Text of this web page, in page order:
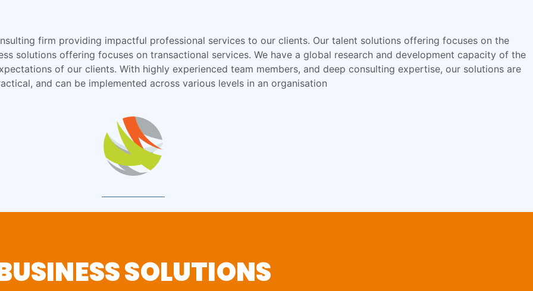
firm providing impactful professional services to our clients. Our talent solutions offering focuses on the
solutions offering focuses on transactional services. We have a global research and development capacity of the
of our clients. With highly experienced team members, and deep consulting expertise, our solutions are
and can be implemented across various levels in an organisation
SOLUTIONS